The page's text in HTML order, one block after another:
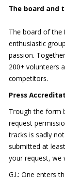
The board and
The board of the
enthusiastic
passion.
200+ volunteers
competitors.
Press
Trough the form
request
tracks is sadly
submitted at
your request, we
G.I.: One enters